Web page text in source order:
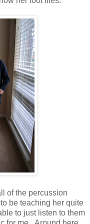
of the percussion
be teaching her quite
to just listen to them